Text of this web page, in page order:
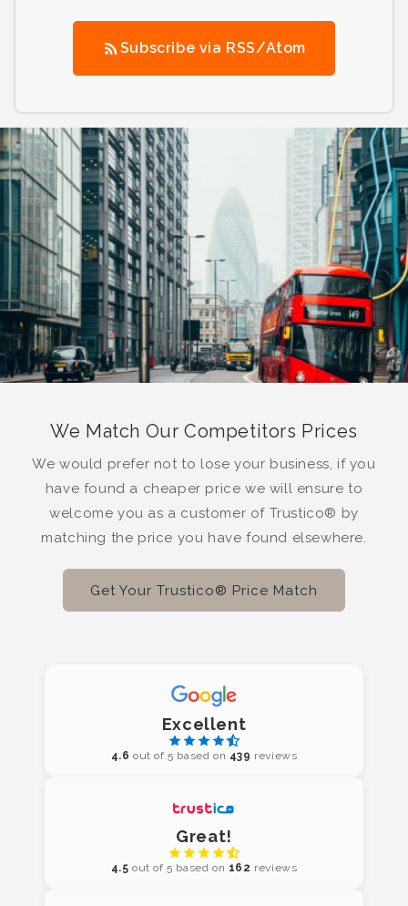
Subscribe via RSS/Atom
We Match Our Competitors Prices
We would prefer not to lose your business, if you
have found a cheaper price we will ensure to
welcome you as a customer of Trustico® by
matching the price you have found elsewhere.
Get Your Trustico® Price Match
Excellent
4.6 out of 5 based on 439 reviews
Great!
4.5 out of 5 based on 162 reviews